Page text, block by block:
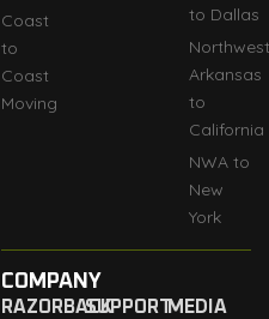
Coast
to
Coast
Moving
to Dallas
Northwest
Arkansas
to
California
NWA to
New
York
COMPANY
RAZORBACKSUPPORTMEDIA